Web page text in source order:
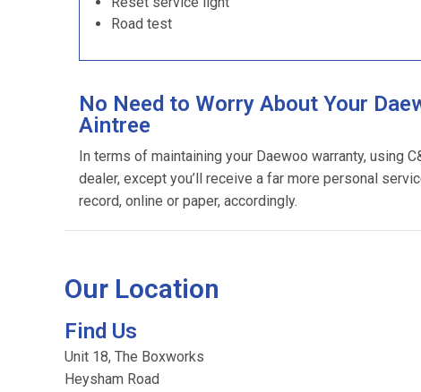
Road test
No Need to Worry About Your
Aintree
In terms of maintaining your Daewoo warranty, using
dealer, except you’ll receive a far more personal
record, online or paper, accordingly.
Our Location
Find Us
Unit 18, The Boxworks
Heysham Road